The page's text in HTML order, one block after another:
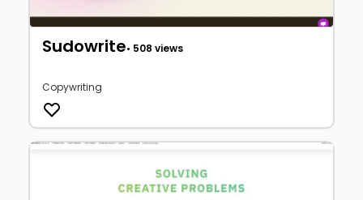
Sudowrite• 508 views
Copywriting